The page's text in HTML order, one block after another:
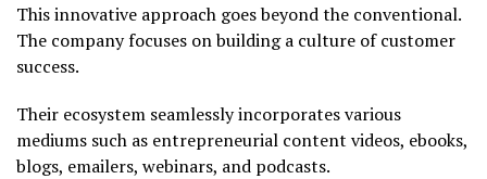
This innovative approach goes beyond the conventional.
The company focuses on building a culture of customer
success.
Their ecosystem seamlessly incorporates various
mediums such as entrepreneurial content videos, ebooks,
blogs, emailers, webinars, and podcasts.